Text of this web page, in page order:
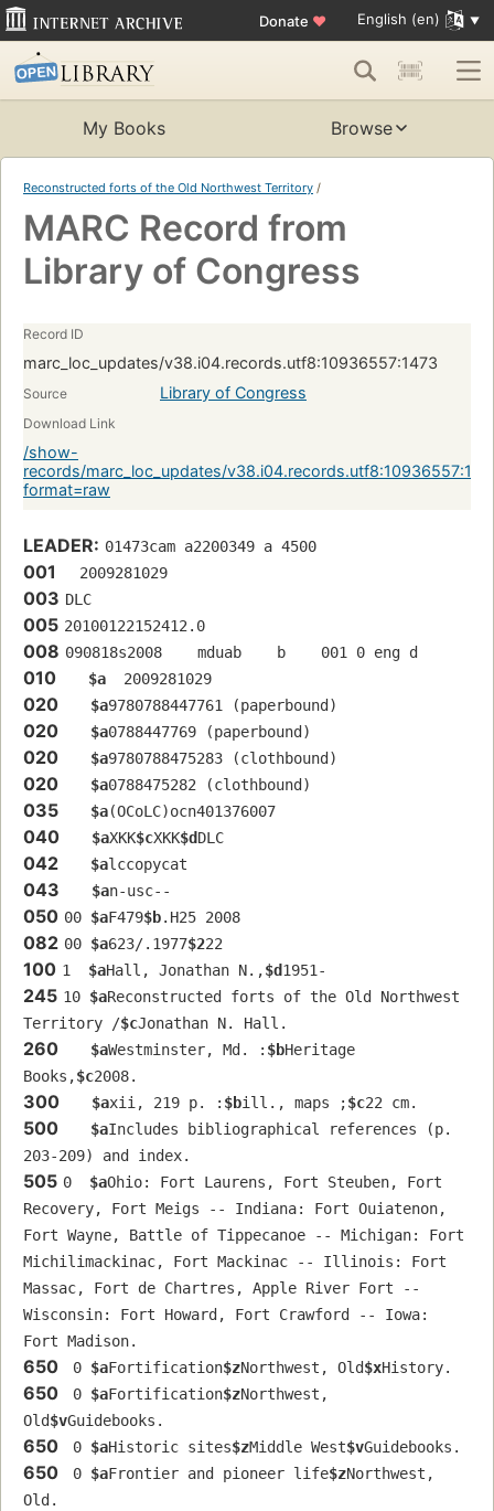
Donate ♥ English (en)
My Books Browse
Reconstructed forts of the Old Northwest Territory /
MARC Record from
Library of Congress
Record ID
marc_loc_updates/v38.i04.records.utf8:10936557:1473
Source Library of Congress
Download Link
/show-
records/marc_loc_updates/
format=raw
LEADER: 01473cam a2200349 a 4500
001
  2009281029
003 DLC
005 20100122152412.0
008 090818s2008    mduab    b    001 0 eng d
010 $a
  2009281029
020 $a9780788447761 (paperbound)
020 $a0788447769 (paperbound)
020 $a9780788475283 (clothbound)
020 $a0788475282 (clothbound)
035 $a(OCoLC)ocn401376007
040 $aXKK$cXKK$dDLC
042 $alccopycat
043 $an-usc--
050 00 $aF479$b.H25 2008
082 00 $a623/.1977$222
100 1 $aHall, Jonathan N.,$d1951-
245 10 $aReconstructed forts of the Old Northwest
Territory /$cJonathan N. Hall.
260 $aWestminster, Md. : $bHeritage
Books,$c2008.
300 $axii, 219 p. : $bill., maps ;$c22 cm.
500 $aIncludes bibliographical references (p.
203-209) and index.
505 0 $aOhio: Fort Laurens, Fort Steuben, Fort
Recovery, Fort Meigs -- Indiana: Fort Ouiatenon,
Fort Wayne, Battle of Tippecanoe -- Michigan: Fort
Michilimackinac, Fort Mackinac -- Illinois: Fort
Massac, Fort de Chartres, Apple River Fort --
Wisconsin: Fort Howard, Fort Crawford -- Iowa:
Fort Madison.
650 0 $aFortification$zNorthwest, Old$xHistory.
650 0 $aFortification$zNorthwest,
Old$vGuidebooks.
650 0 $aHistoric sites$zMiddle West$vGuidebooks.
650 0 $aFrontier and pioneer life$zNorthwest,
Old.